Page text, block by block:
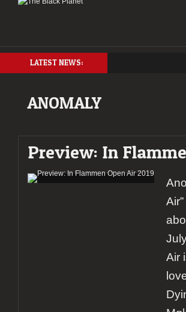
LATEST NEWS:
ANOMALY
Preview: In
Air